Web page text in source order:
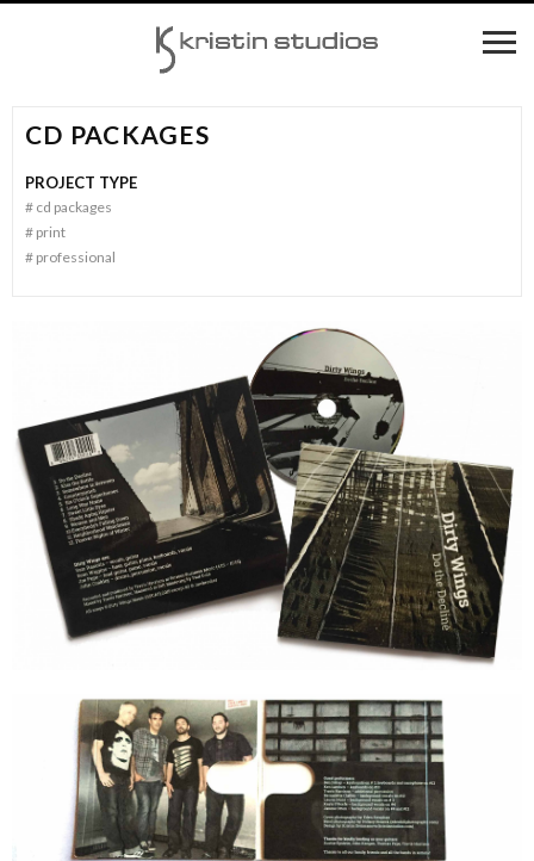
CD PACKAGES
PROJECT TYPE
# cd packages
# print
# professional